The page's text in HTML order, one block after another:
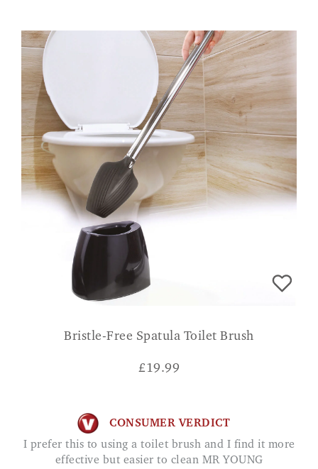
Bristle-Free Spatula Toilet Brush
£ 19.99
CONSUMER VERDICT
I prefer this to using a toilet brush and I find it more
effective but easier to clean MR YOUNG